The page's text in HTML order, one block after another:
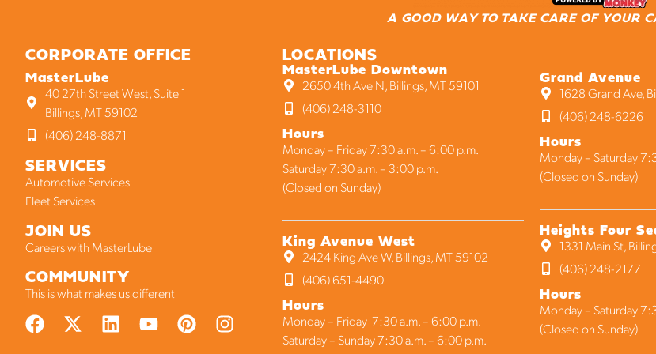
A GOOD WAY TO TAKE CARE OF YOUR
CORPORATE OFFICE
MasterLube
40 27th Street West, Suite 1
Billings, MT 59102
(406) 248-8871
SERVICES
Automotive Services
Fleet Services
JOIN US
Careers with MasterLube
COMMUNITY
This is what makes us different
LOCATIONS
MasterLube Downtown
2650 4th Ave N, Billings, MT 59101
(406) 248-3110
Hours
Monday – Friday 7:30 a.m. – 6:00 p.m.
Saturday 7:30 a.m. – 3:00 p.m.
(Closed on Sunday)
King Avenue West
2424 King Ave W, Billings, MT 59102
(406) 651-4490
Hours
Monday – Friday 7:30 a.m. – 6:00 p.m.
Saturday – Sunday 7:30 a.m. – 6:00 p.m.
Grand Avenue
1628 Grand Ave,
(406) 248-6226
Hours
Monday – Saturday
(Closed on Sunday)
Heights Four
1331 Main St,
(406) 248-2177
Hours
Monday – Saturday
(Closed on Sunday)